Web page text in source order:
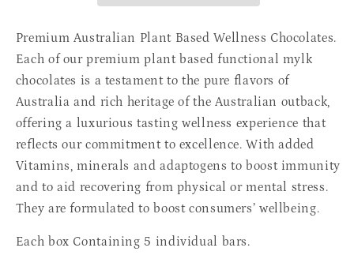
Premium Australian Plant Based Wellness Chocolates.
Each of our premium plant based functional mylk
chocolates is a testament to the pure flavors of
Australia and rich heritage of the Australian outback,
offering a luxurious tasting wellness experience that
reflects our commitment to excellence. With added
Vitamins, minerals and adaptogens to boost immunity
and to aid recovering from physical or mental stress.
They are formulated to boost consumers’ wellbeing.
Each box Containing 5 individual bars.